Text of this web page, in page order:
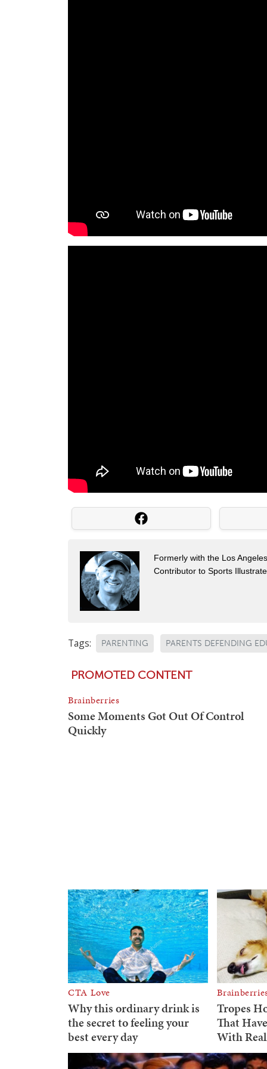
Formerly with the Los
Contributor to Sports
Tags: PARENTING PARENTS DEFENDING